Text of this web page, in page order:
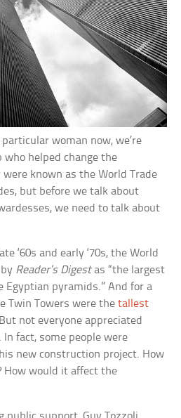
woman now, we’re
who helped change the
known as the World Trade
but before we talk about
we need to talk about
‘60s and early ‘70s, the World
Reader’s Digestas “the largest
Egyptian pyramids.” And for a
Twin Towers were thetallest
not everyone appreciated
fact, some people were
new construction project. How
How would it affect the